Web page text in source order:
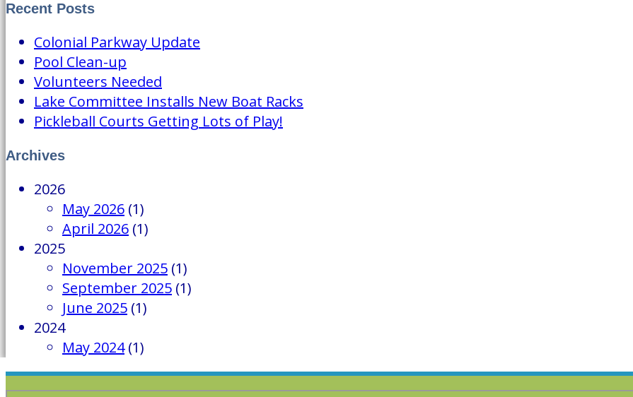
Recent Posts
Colonial Parkway Update
Pool Clean-up
Volunteers Needed
Lake Committee Installs New Boat Racks
Pickleball Courts Getting Lots of Play!
Archives
2026
May 2026 (1)
April 2026 (1)
2025
November 2025 (1)
September 2025 (1)
June 2025 (1)
2024
May 2024(1)